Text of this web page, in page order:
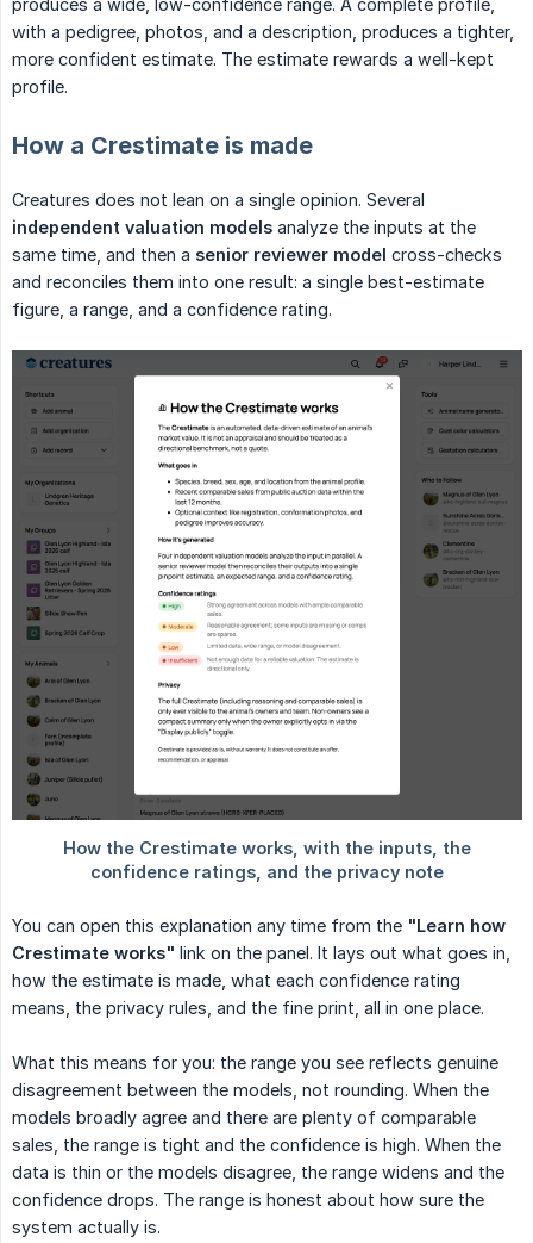
produces a wide, low-confidence range. A complete profile,
with a pedigree, photos, and a description, produces a tighter,
more confident estimate. The estimate rewards a well-kept
profile.
How a Crestimate is made
Creatures does not lean on a single opinion. Several
independent valuation models analyze the inputs at the
same time, and then a senior reviewer model cross-checks
and reconciles them into one result: a single best-estimate
figure, a range, and a confidence rating.
You can open this explanation any time from the "Learn how
Crestimate works" link on the panel. It lays out what goes in,
how the estimate is made, what each confidence rating
means, the privacy rules, and the fine print, all in one place.
What this means for you: the range you see reflects genuine
disagreement between the models, not rounding. When the
models broadly agree and there are plenty of comparable
sales, the range is tight and the confidence is high. When the
data is thin or the models disagree, the range widens and the
confidence drops. The range is honest about how sure the
system actually is.